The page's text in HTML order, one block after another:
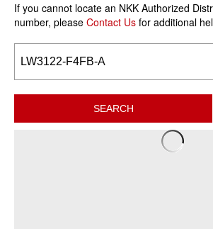
If you cannot locate an NKK Authorized
number, please Contact Us for additional